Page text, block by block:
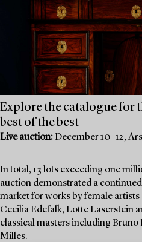
Explore the catalogue for
best of the best
Live auction: December 10–12,
In total, 13 lots exceeding one
auction demonstrated a
market for works by female artists
Cecilia Edefalk, Lotte Laserstein
classical masters including
Milles.